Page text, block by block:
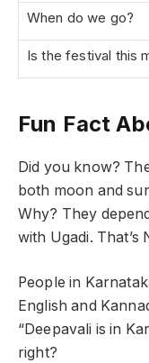
When do we go?
Is the festival this
Fun Fact
Did you know?
both moon and
Why? They
with Ugadi. That’s
People in
English and
“Deepavali is in
right?